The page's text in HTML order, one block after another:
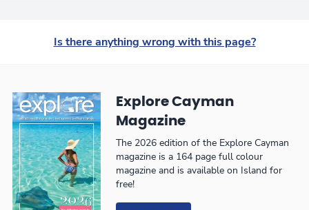
Is there anything wrong with this page?
Explore Cayman
Magazine
The 2026 edition of the Explore Cayman
magazine is a 164 page full colour
magazine and is available on Island for
free!